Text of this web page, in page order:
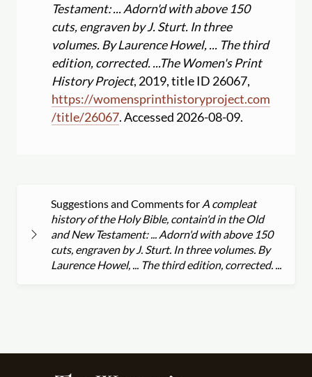
Testament: ... Adorn'd with above 150
cuts, engraven by J. Sturt. In three
volumes. By Laurence Howel, ... The third
edition, corrected. ...The Women's Print
History Project, 2019, title ID 26067,
https://womensprinthistoryproject.com
/title/26067. Accessed 2026-08-09.
Suggestions and Comments for A compleat
history of the Holy Bible, contain'd in the Old
and New Testament: ... Adorn'd with above 150
cuts, engraven by J. Sturt. In three volumes. By
Laurence Howel, ... The third edition, corrected. ...